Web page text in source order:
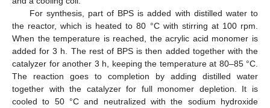
For synthesis, part of BPS is added with distilled water to
the reactor, which is heated to 80 °C with stirring at 100 rpm.
When the temperature is reached, the acrylic acid monomer is
added for 3 h. The rest of BPS is then added together with the
catalyzer for another 3 h, keeping the temperature at 80–85 °C.
The reaction goes to completion by adding distilled water
together with the catalyzer for full monomer depletion. It is
cooled to 50 °C and neutralized with the sodium hydroxide